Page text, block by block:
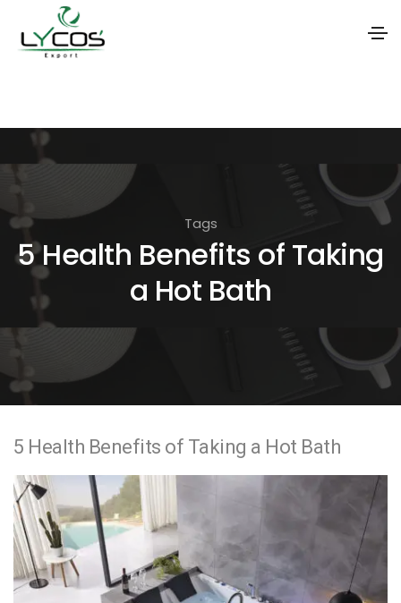
i
o
n
Tags
5 Health Benefits of Taking
a Hot Bath
5 Health Benefits of Taking a Hot Bath